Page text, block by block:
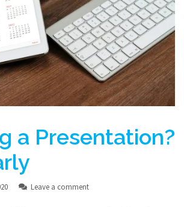
a Presentation?
Leave a comment